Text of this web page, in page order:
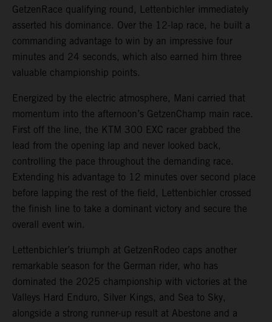
GetzenRace qualifying round, Lettenbichler immediately
asserted his dominance. Over the 12-lap race, he built a
commanding advantage to win by an impressive four
minutes and 24 seconds, which also earned him three
valuable championship points.
Energized by the electric atmosphere, Mani carried that
momentum into the afternoon’s GetzenChamp main race.
First off the line, the KTM 300 EXC racer grabbed the
lead from the opening lap and never looked back,
controlling the pace throughout the demanding race.
Extending his advantage to 12 minutes over second place
before lapping the rest of the field, Lettenbichler crossed
the finish line to take a dominant victory and secure the
overall event win.
Lettenbichler’s triumph at GetzenRodeo caps another
remarkable season for the German rider, who has
dominated the 2025 championship with victories at the
Valleys Hard Enduro, Silver Kings, and Sea to Sky,
alongside a strong runner-up result at Abestone and a